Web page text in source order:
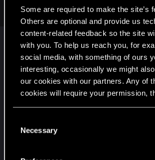
Some are required to make the site’s
Others are optional and provide us
content-related feedback so the site
with you. To help us reach you, for
social media, with something of ours
interesting, occasionally we might
our cookies with our partners. Any of
cookies will require your permission,
and tweak your preferences regarding
Necessary
any of it at all?
Not sure in your particular case, but
play mostly stealth (when possible), I
little headshot bonus available
be sure the guys I shoot on, die with
bullet.
But for you, well I'm not sure it's
Maybe there are bonuses which
useful.